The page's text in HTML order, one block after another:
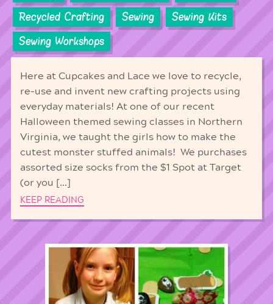
Recycled Crafting
Sewing
Sewing Kits
Sewing Workshops
Here at Cupcakes and Lace we love to recycle,
re-use and invent new crafting projects using
everyday materials! At one of our recent
Halloween themed sewing classes in Northern
Virginia, we taught the girls how to make the
cutest monster stuffed animals! We purchases
assorted size socks from the $1 Spot at Target
(or you […]
KEEP READING